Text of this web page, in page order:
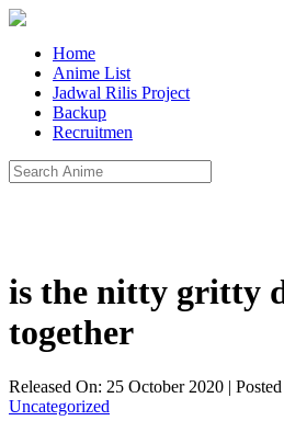
Home
Anime List
Jadwal Rilis Project
Backup
Recruitmen
is the nitty gritty
together
Released On: 25 October 2020 |
Uncategorized